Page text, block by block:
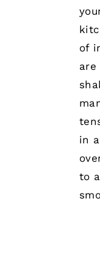
PRODUCT
of
are
in
to